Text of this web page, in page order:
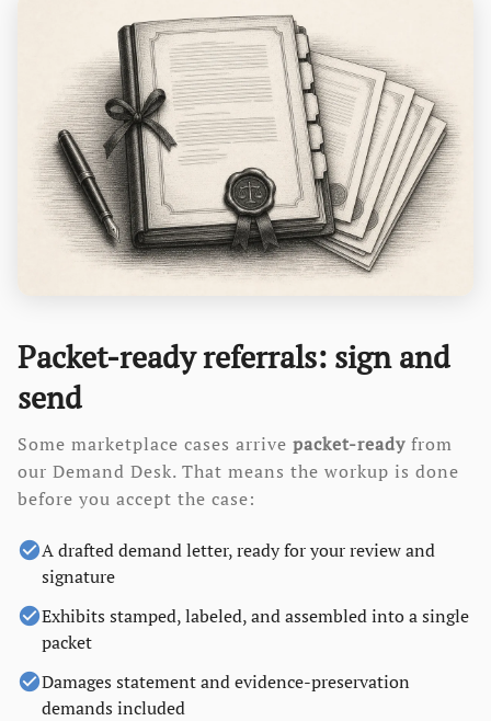
Packet-ready referrals: sign and
send
Some marketplace cases arrive packet-ready from
our Demand Desk. That means the workup is done
before you accept the case:
check_circleA drafted demand letter, ready for your review and
signature
check_circleExhibits stamped, labeled, and assembled into a single
packet
check_circleDamages statement and evidence-preservation
demands included